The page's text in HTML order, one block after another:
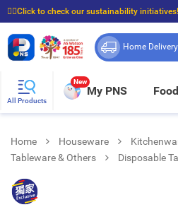
☝🏼Click to check our sustainability initiatives!
⭐Spend $399 to enjoy FREE delivery, and
Home Delivery
All Products
New
My PNS
Home Houseware
Tableware & Others
Disposable